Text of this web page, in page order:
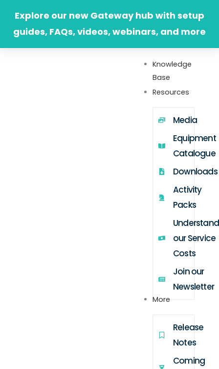
content
Explore our new Gateway hub with setup
guides, FAQs, videos, webinars, and more
Knowledge
Base
Resources
Media
Equipment
Catalogue
Downloads
Activity
Packs
our Service
Costs
Join our
Newsletter
More
Release
Notes
Coming